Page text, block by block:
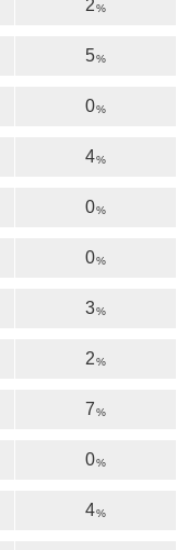
2%
5%
0%
4%
0%
0%
3%
2%
7%
0%
4%